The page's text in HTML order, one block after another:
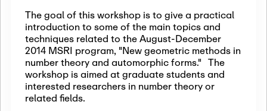
The goal of this workshop is to give a practical
introduction to some of the main topics and
techniques related to the August-December
2014 MSRI program, "New geometric methods in
number theory and automorphic forms." The
workshop is aimed at graduate students and
interested researchers in number theory or
related fields.